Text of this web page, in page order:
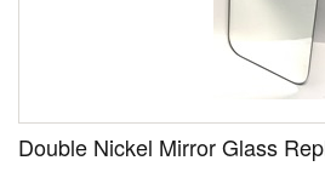
Double Nickel Mirror Glass